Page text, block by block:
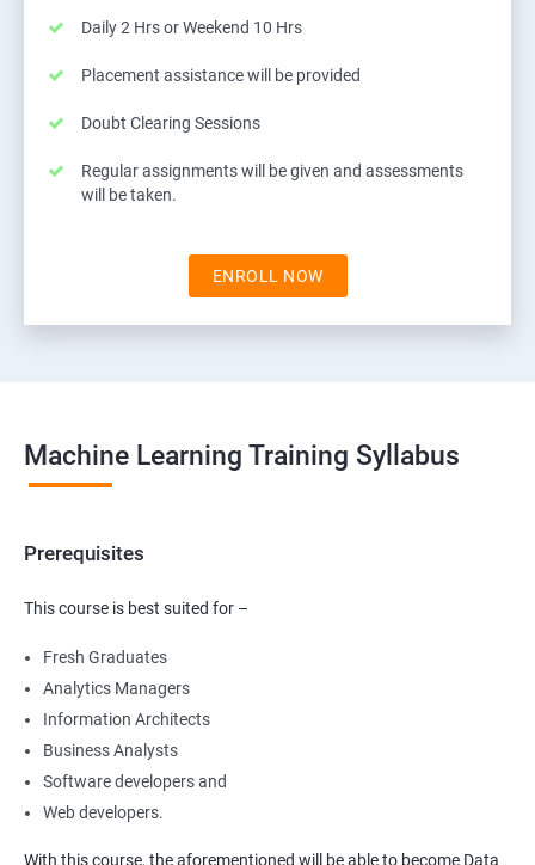
Daily 2 Hrs or Weekend 10 Hrs
Placement assistance will be provided
Doubt Clearing Sessions
Regular assignments will be given and assessments
will be taken.
ENROLL NOW
Machine Learning Training Syllabus
Prerequisites
This course is best suited for –
Fresh Graduates
Analytics Managers
Information Architects
Business Analysts
Software developers and
Web developers.
With this course, the aforementioned will be able to become Data